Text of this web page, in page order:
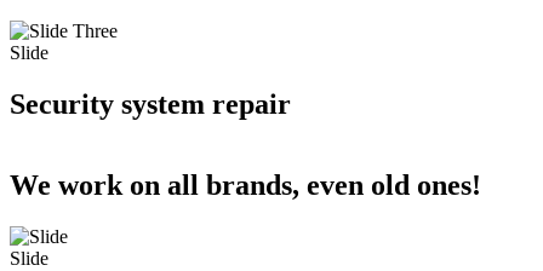
Slide
Security system repair
We work on all brands, even old ones!
Slide